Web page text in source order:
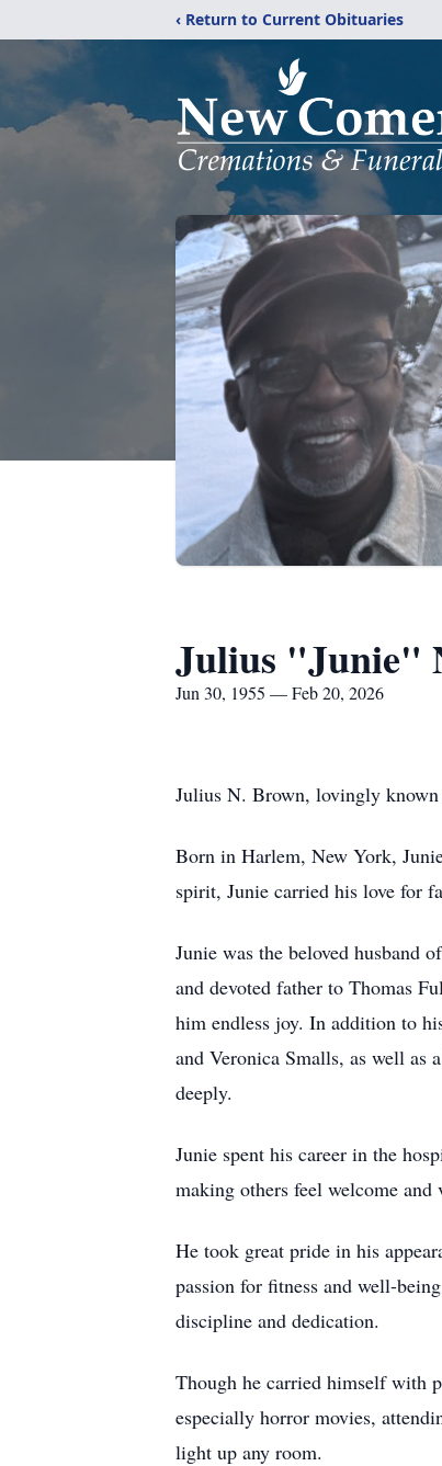
‹ Return to Current Obituaries
Julius "Junie"
Jun 30, 1955 — Feb 20, 2026
Julius N. Brown, lovingly known
Born in Harlem, New York,
spirit, Junie carried his love for
Junie was the beloved husband
and devoted father to Thomas
him endless joy. In addition to
and Veronica Smalls, as well as
deeply.
Junie spent his career in the
making others feel welcome
He took great pride in his
passion for fitness and well-
discipline and dedication.
Though he carried himself with
especially horror movies,
light up any room.